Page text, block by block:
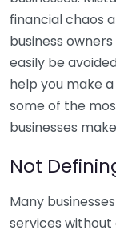
financial chaos
business
easily be
help you make
some of the
businesses
Not
Many
services